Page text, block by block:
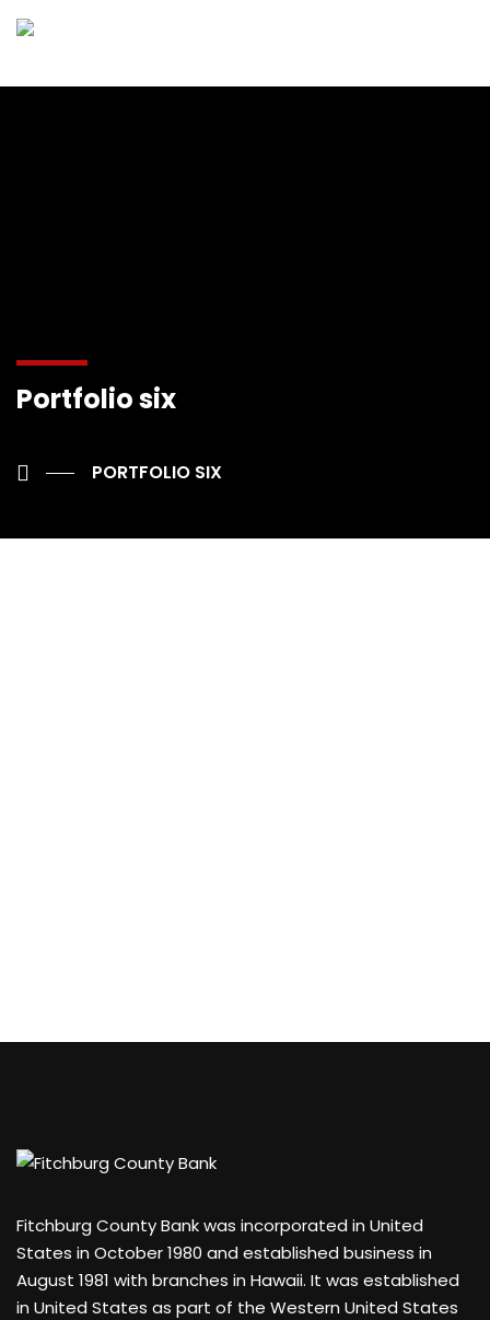
Portfolio six
PORTFOLIO SIX
Fitchburg County Bank was incorporated in United
States in October 1980 and established business in
August 1981 with branches in Hawaii. It was established
in United States as part of the Western United States